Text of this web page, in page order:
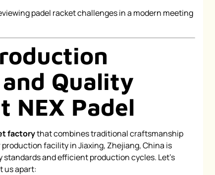
Quality
NEX Padel
factorythat combines traditional craftsmanship
facility in Jiaxing, Zhejiang, China is
and efficient production cycles. Let’s
us apart: